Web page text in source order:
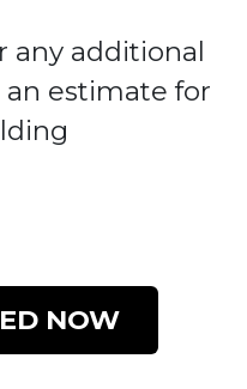
any additional
estimate for
NOW